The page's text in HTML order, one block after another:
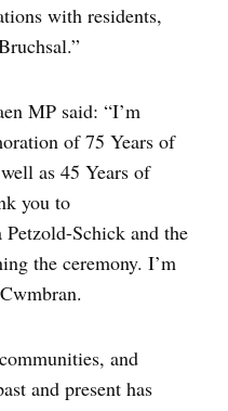
with residents,
MP said: “I’m
of 75 Years of
as 45 Years of
you to
Schick and the
the ceremony. I’m
and
and present has